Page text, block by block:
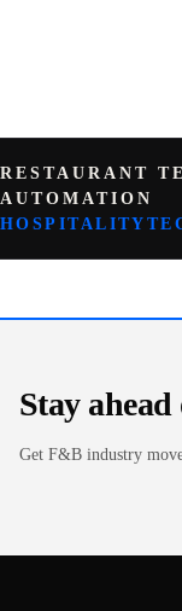
RESTAURANT
AUTOMATION
Stay
Get F&B industry